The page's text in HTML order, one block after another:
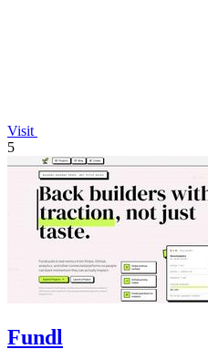
Visit
5
Fundl